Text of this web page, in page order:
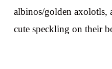
albinos/golden axolotls,
cute speckling on their